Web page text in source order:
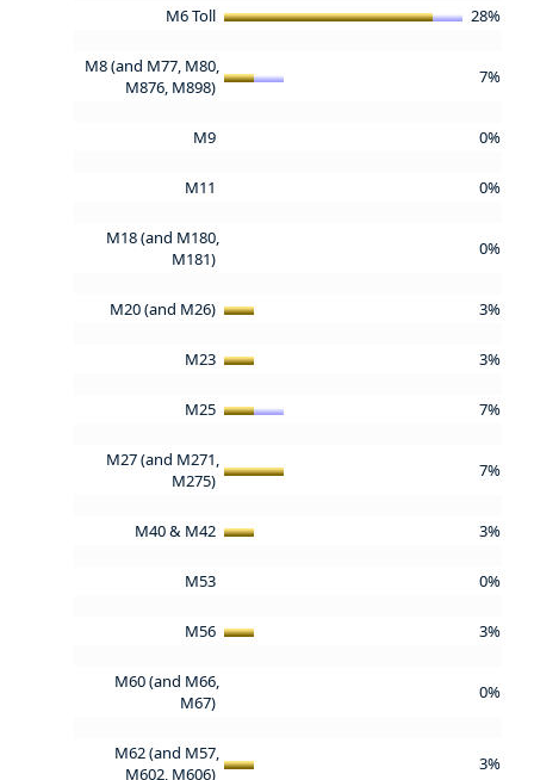
M6 Toll 28%
M8 (and M77, M80,
M876, M898)
7%
M9 0%
M11 0%
M18 (and M180,
M181)
0%
M20 (and M26) 3%
M23 3%
M25 7%
M27 (and M271,
M275)
7%
M40 & M42 3%
M53 0%
M56 3%
M60 (and M66,
M67)
0%
M62 (and M57,
M602, M606)
3%